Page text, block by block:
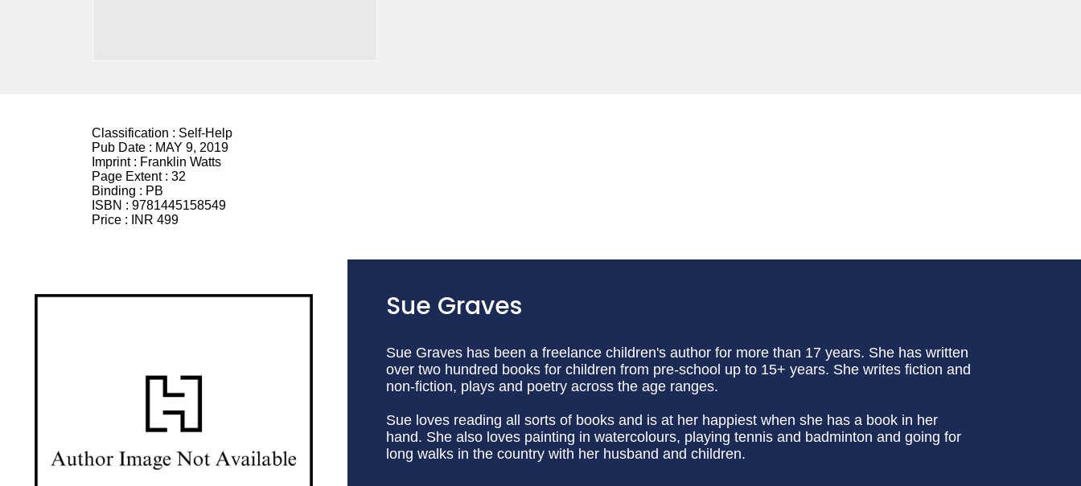
Classification : Self-Help
Pub Date : MAY 9, 2019
Imprint : Franklin Watts
Page Extent : 32
Binding : PB
ISBN : 9781445158549
Price :
INR 499
Sue Graves
Sue Graves has been a freelance children's author for more than 17 years. She has written
over two hundred books for children from pre-school up to 15+ years. She writes fiction and
non-fiction, plays and poetry across the age ranges.
Sue loves reading all sorts of books and is at her happiest when she has a book in her
hand. She also loves painting in watercolours, playing tennis and badminton and going for
long walks in the country with her husband and children.